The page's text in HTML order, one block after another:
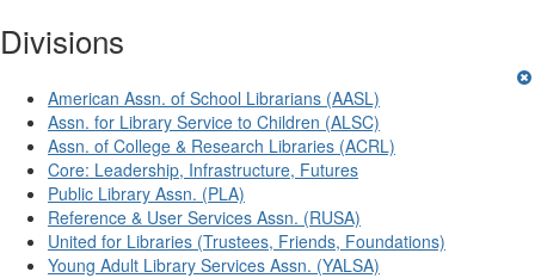
Divisions
American Assn. of School Librarians (AASL)
Assn. for Library Service to Children (ALSC)
Assn. of College & Research Libraries (ACRL)
Core: Leadership, Infrastructure, Futures
Public Library Assn. (PLA)
Reference & User Services Assn. (RUSA)
United for Libraries (Trustees, Friends, Foundations)
Young Adult Library Services Assn. (YALSA)